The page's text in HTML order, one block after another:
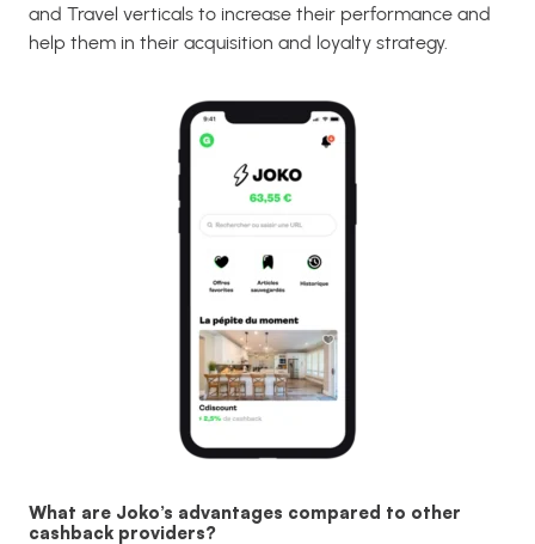
and Travel verticals to increase their performance and
help them in their acquisition and loyalty strategy.
What are Joko’s advantages compared to other
cashback providers?